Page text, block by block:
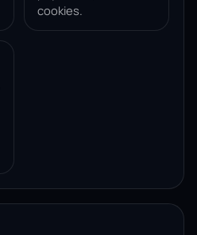
cookies.